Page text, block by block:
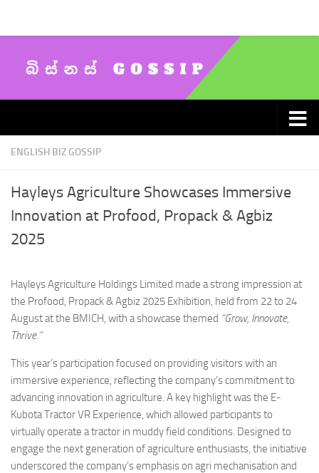
ENGLISH BIZ GOSSIP
Hayleys Agriculture Showcases Immersive
Innovation at Profood, Propack & Agbiz
2025
Hayleys Agriculture Holdings Limited made a strong impression at
the Profood, Propack & Agbiz 2025 Exhibition, held from 22 to 24
August at the BMICH, with a showcase themed “Grow, Innovate,
Thrive.”
This year’s participation focused on providing visitors with an
immersive experience, reflecting the company’s commitment to
advancing innovation in agriculture. A key highlight was the E-
Kubota Tractor VR Experience, which allowed participants to
virtually operate a tractor in muddy field conditions. Designed to
engage the next generation of agriculture enthusiasts, the initiative
underscored the company’s emphasis on agri mechanisation and